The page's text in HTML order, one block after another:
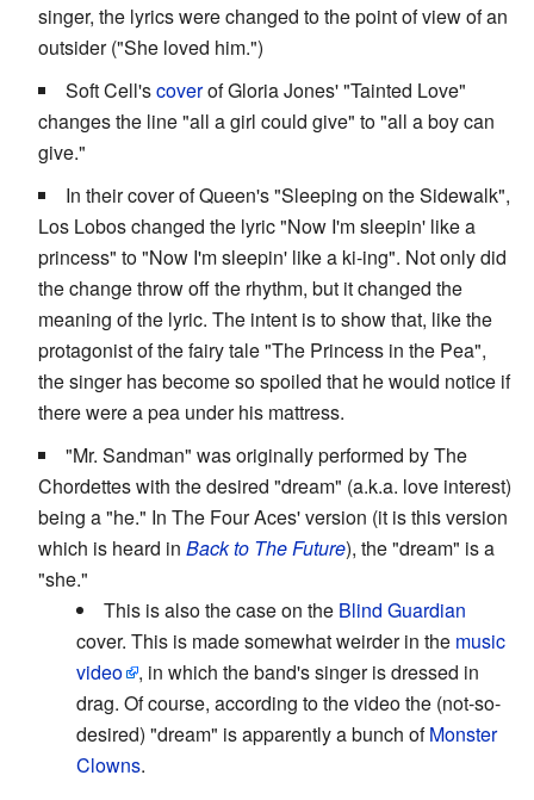
singer, the lyrics were changed to the point of view of an
outsider ("She loved him.")
Soft Cell'scoverof Gloria Jones' "Tainted Love"
changes the line "all a girl could give" to "all a boy can
give."
In their cover of Queen's "Sleeping on the Sidewalk",
Los Lobos changed the lyric "Now I'm sleepin' like a
princess" to "Now I'm sleepin' like a ki-ing". Not only did
the change throw off the rhythm, but it changed the
meaning of the lyric. The intent is to show that, like the
protagonist of the fairy tale "The Princess in the Pea",
the singer has become so spoiled that he would notice if
there were a pea under his mattress.
"Mr. Sandman" was originally performed by The
Chordettes with the desired "dream" (a.k.a. love interest)
being a "he." In The Four Aces' version (it is this version
which is heard in Back to The Future), the "dream" is a
"she."
This is also the case on the Blind Guardian
cover. This is made somewhat weirder in the music
video
, in which the band's singer is dressed in
drag. Of course, according to the video the (not-so-
desired) "dream" is apparently a bunch ofMonster
Clowns.